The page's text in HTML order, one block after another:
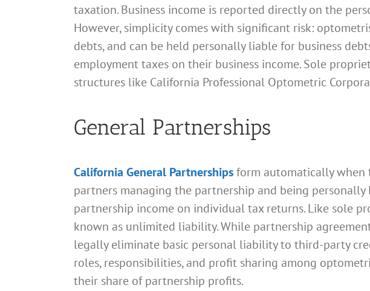
taxation. Business income is reported directly on the
However, simplicity comes with significant risk:
debts, and can be held personally liable for business
employment taxes on their business income. Sole
structures like California Professional Optometric
General Partnerships
California General Partnershipsform automatically when
partners managing the partnership and being
partnership income on individual tax returns. Like sole
known as unlimited liability. While partnership
legally eliminate basic personal liability to third-party
roles, responsibilities, and profit sharing among
their share of partnership profits.